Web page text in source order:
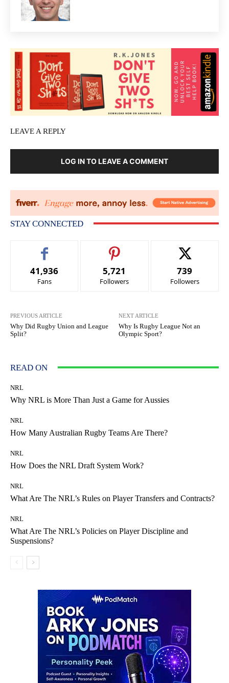
LEAVE A REPLY
LOG IN TO LEAVE A COMMENT
STAY CONNECTED
41,936
Fans
5,721
Followers
739
Followers
PREVIOUS ARTICLE
Why Did Rugby Union and League
Split?
NEXT ARTICLE
Why Is Rugby League Not an
Olympic Sport?
READ ON
NRL
Why NRL is More Than Just a Game for Aussies
NRL
How Many Australian Rugby Teams Are There?
NRL
How Does the NRL Draft System Work?
NRL
What Are The NRL’s Rules on Player Transfers and Contracts?
NRL
What Are The NRL’s Policies on Player Discipline and
Suspensions?